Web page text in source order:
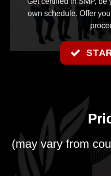
own schedule. Offer
(may vary from